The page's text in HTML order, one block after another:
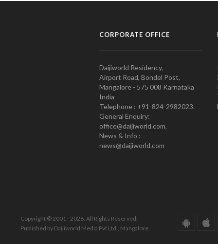
CORPORATE OFFICE
Daijiworld Residency,
Airport Road, Bondel Post,
Mangalore - 575 008 Karnataka
India
Telephone : +91-824-2982023.
General Enquiry:
office@daijiworld.com,
News & Info :
news@daijiworld.com
Copyright © 2001 - 2026. All Rights Reserved.
Published by Daijiworld Media Pvt Ltd., Mangalore.